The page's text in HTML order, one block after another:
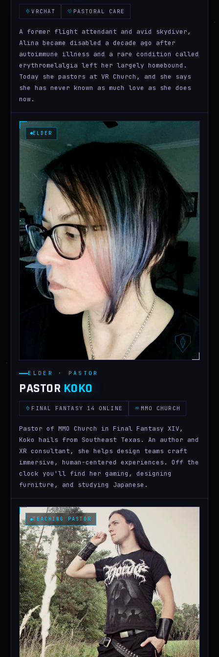
VRCHAT PASTORAL CARE
A former flight attendant and avid skydiver,
Alina became disabled a decade ago after
autoimmune illness and a rare condition called
erythromelalgia left her largely homebound.
Today she pastors at VR Church, and she says
she has never known as much love as she does
now.
ELDER
ELDER · PASTOR
PASTOR KOKO
FINAL FANTASY 14 ONLINE MMO CHURCH
Pastor of MMO Church in Final Fantasy XIV,
Koko hails from Southeast Texas. An author and
XR consultant, she helps design teams craft
immersive, human-centered experiences. Off the
clock you'll find her gaming, designing
furniture, and studying Japanese.
TEACHING PASTOR